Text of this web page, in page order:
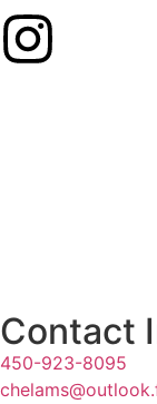
Contact
450-923-8095